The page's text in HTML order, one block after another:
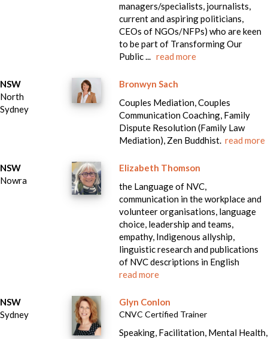
managers/specialists, journalists,
current and aspiring politicians,
CEOs of NGOs/NFPs) who are keen
to be part of Transforming Our
Public ...read more
NSW
North
Sydney
Bronwyn Sach
Couples Mediation, Couples
Communication Coaching, Family
Dispute Resolution (Family Law
Mediation), Zen Buddhist.read more
NSW
Nowra
Elizabeth Thomson
the Language of NVC,
communication in the workplace and
volunteer organisations, language
choice, leadership and teams,
empathy, Indigenous allyship,
linguistic research and publications
of NVC descriptions in English
read more
NSW
Sydney
Glyn Conlon
CNVC Certified Trainer
Speaking, Facilitation, Mental Health,